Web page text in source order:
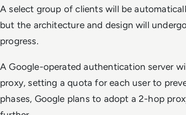
A select group of clients will be
but the architecture and design will
progress.
A Google-operated authentication server
proxy, setting a quota for each user to
phases, Google plans to adopt a 2-hop